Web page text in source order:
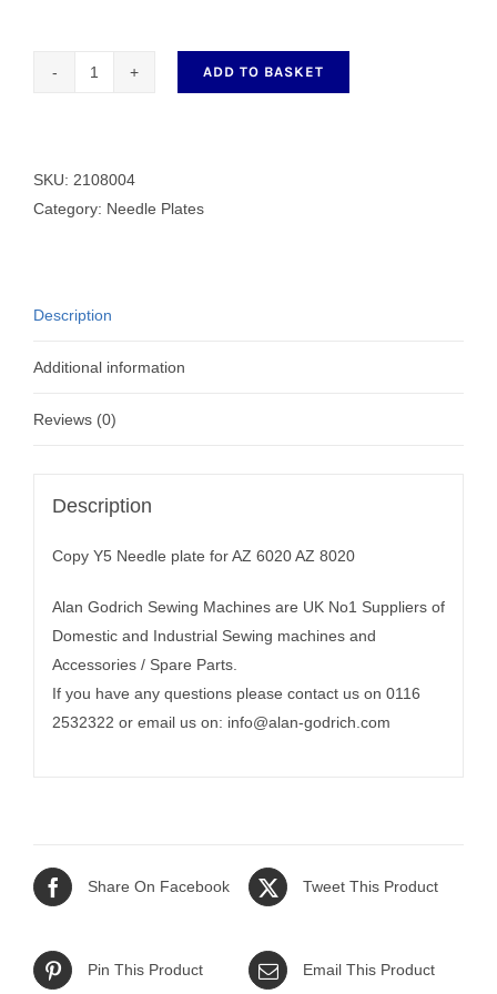
Y5
quantity
ADD TO BASKET
SKU: 2108004
Category: Needle Plates
Description
Additional information
Reviews (0)
Description
Copy Y5 Needle plate for AZ 6020 AZ 8020
Alan Godrich Sewing Machines are UK No1 Suppliers of
Domestic and Industrial Sewing machines and
Accessories / Spare Parts.
If you have any questions please contact us on 0116
2532322 or email us on: info@alan-godrich.com
Share On Facebook Tweet This Product
Pin This Product Email This Product